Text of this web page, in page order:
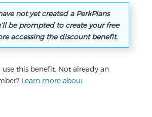
not yet created a PerkPlans
be prompted to create your free
accessing the discount benefit.
use this benefit. Not already an
Learn more about